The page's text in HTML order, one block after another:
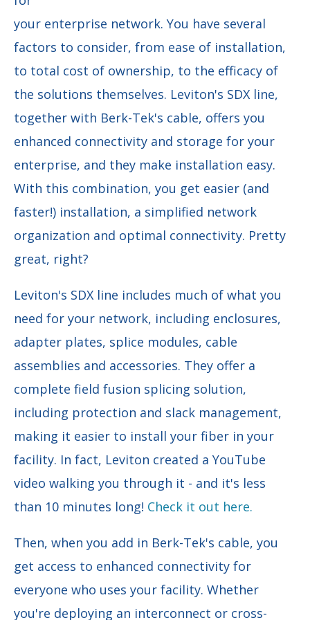
your enterprise network. You have several
factors to consider, from ease of installation,
to total cost of ownership, to the efficacy of
the solutions themselves. Leviton's SDX line,
together with Berk-Tek's cable, offers you
enhanced connectivity and storage for your
enterprise, and they make installation easy.
With this combination, you get easier (and
faster!) installation, a simplified network
organization and optimal connectivity. Pretty
great, right?
Leviton's SDX line includes much of what you
need for your network, including enclosures,
adapter plates, splice modules, cable
assemblies and accessories. They offer a
complete field fusion splicing solution,
including protection and slack management,
making it easier to install your fiber in your
facility. In fact, Leviton created a YouTube
video walking you through it - and it's less
than 10 minutes long! Check it out here.
Then, when you add in Berk-Tek's cable, you
get access to enhanced connectivity for
everyone who uses your facility. Whether
you're deploying an interconnect or cross-